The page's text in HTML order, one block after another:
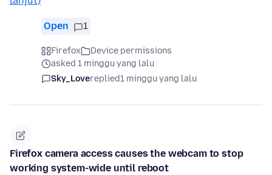
Open 1
Firefox
Device permissions
asked 1 minggu yang lalu
Sky_Lovereplied1 minggu yang lalu
Firefox camera access causes the webcam to stop
working system-wide until reboot